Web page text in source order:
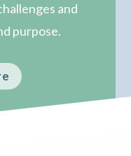
and
purpose.